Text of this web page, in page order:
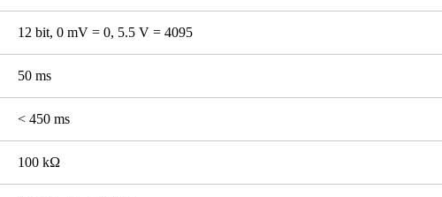
12 bit, 0 mV = 0, 5.5 V = 4095
50 ms
< 450 ms
100 kΩ